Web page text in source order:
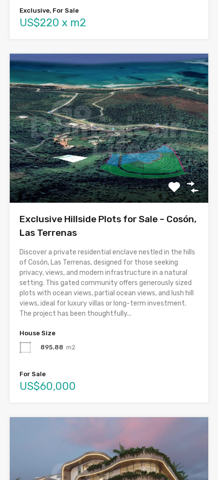
Exclusive, For Sale
US$220 x m2
Exclusive Hillside Plots for Sale – Cosón,
Las Terrenas
Discover a private residential enclave nestled in the hills
of Cosón, Las Terrenas, designed for those seeking
privacy, views, and modern infrastructure in a natural
setting. This gated community offers generously sized
plots with ocean views, partial ocean views, and lush hill
views, ideal for luxury villas or long-term investment.
The project has been thoughtfully...
House Size
895.88 m2
For Sale
US$60,000